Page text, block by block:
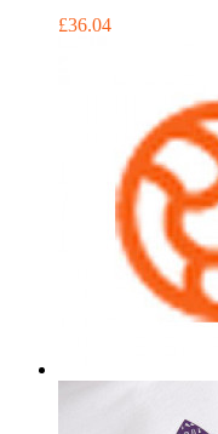
£36.04